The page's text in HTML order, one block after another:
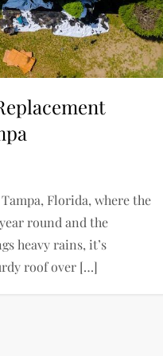
Florida, where the
round and the
heavy rains, it’s
roof over […]